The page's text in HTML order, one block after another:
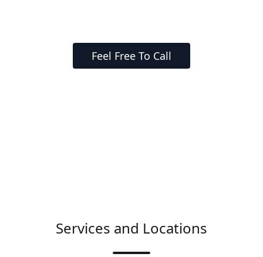
Feel Free To Call
Services and Locations